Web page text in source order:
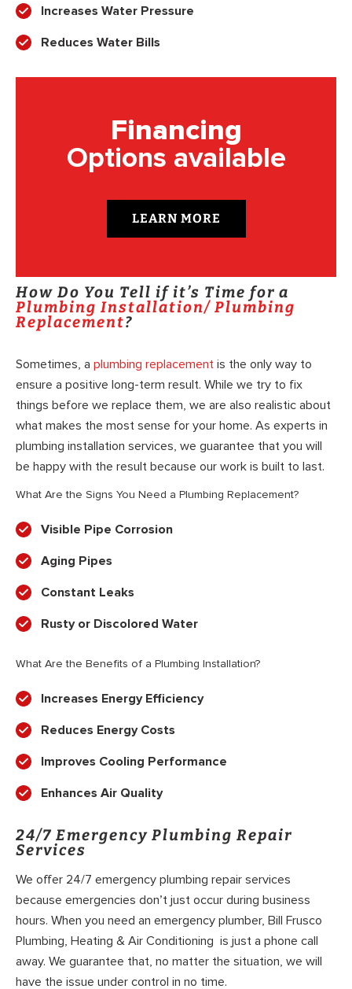
Increases Water Pressure
Reduces Water Bills
Financing
Options available
LEARN MORE
How Do You Tell if it’s Time for a
Plumbing Installation/ Plumbing
Replacement?
Sometimes, a plumbing replacement is the only way to
ensure a positive long-term result. While we try to fix
things before we replace them, we are also realistic about
what makes the most sense for your home. As experts in
plumbing installation services, we guarantee that you will
be happy with the result because our work is built to last.
What Are the Signs You Need a Plumbing Replacement?
Visible Pipe Corrosion
Aging Pipes
Constant Leaks
Rusty or Discolored Water
What Are the Benefits of a Plumbing Installation?
Increases Energy Efficiency
Reduces Energy Costs
Improves Cooling Performance
Enhances Air Quality
24/7 Emergency Plumbing Repair
Services
We offer 24/7 emergency plumbing repair services
because emergencies don’t just occur during business
hours. When you need an emergency plumber, Bill Frusco
Plumbing, Heating & Air Conditioning is just a phone call
away. We guarantee that, no matter the situation, we will
have the issue under control in no time.